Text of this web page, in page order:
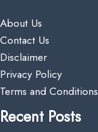
About Us
Contact Us
Disclaimer
Privacy Policy
Terms and Conditions
Recent Posts